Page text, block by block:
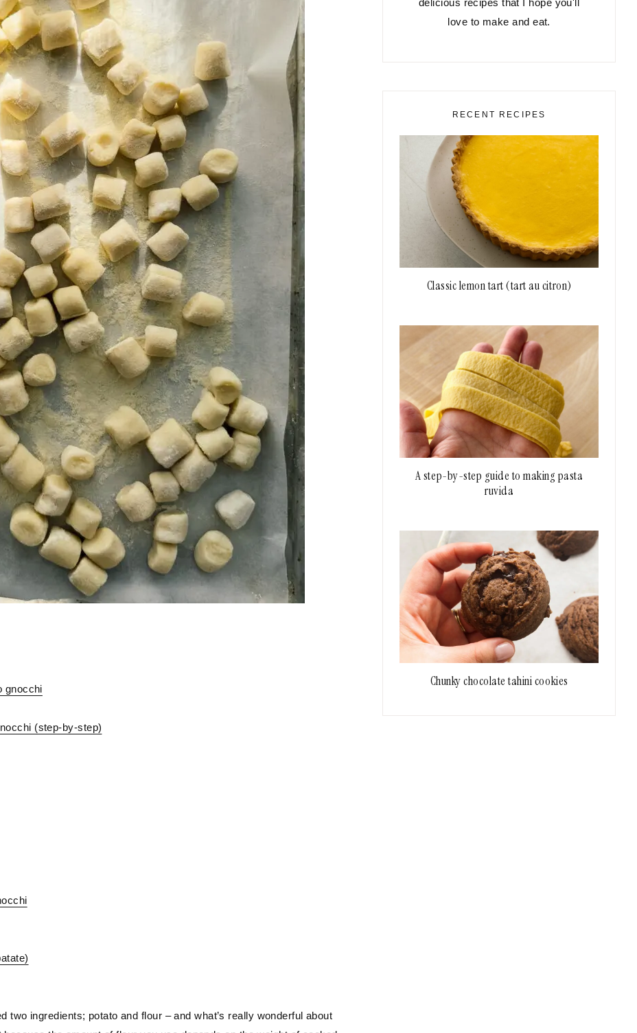
gnocchi
(step-by-step)
ingredients; potato and flour – and what’s really wonderful about
delicious recipes that I hope you'll
love to make and eat.
RECENT RECIPES
Classic lemon tart (tart au citron)
A step-by-step guide to making pasta
ruvida
Chunky chocolate tahini cookies